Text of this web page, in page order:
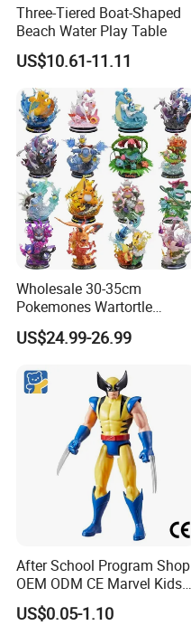
Three-Tiered Boat-Shaped
Beach Water Play Table
US$10.61-11.11
Wholesale 30-35cm
Pokemones Wartortle
Snorlax Eevee Cyndaquil
Charmander Chikorita
US$24.99-26.99
After School Program Shop
OEM ODM CE Marvel Kids
Superhero Team Wolverine
Blind Box Children Model
US$0.05-1.10